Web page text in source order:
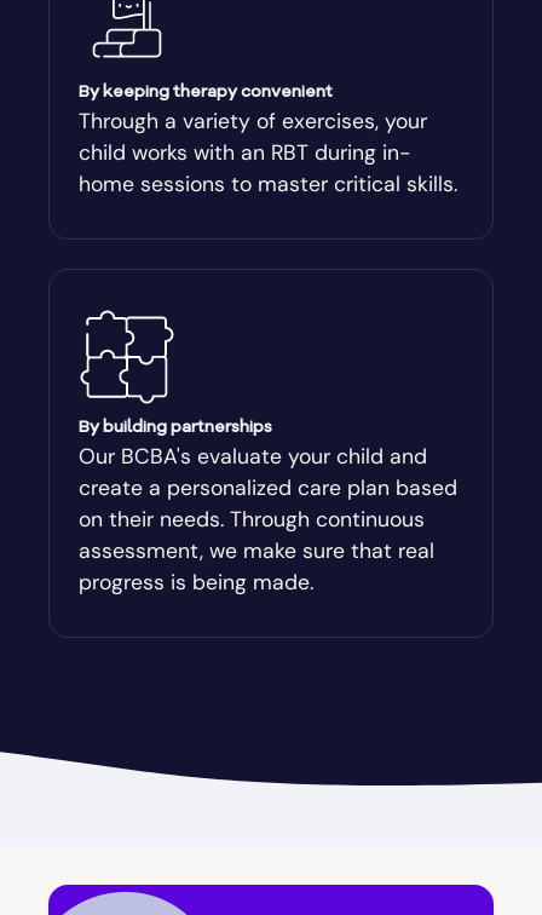
Athens
Athens-Clark County
Athens-Clarke
Auburn
Augusta-Richmond
Augusta-Richmond County
Austell
Avalon
Avondale Estates
Baconton
By keeping therapy convenient
Through a variety of exercises, your
child works with an RBT during in-
home sessions to master critical skills.
By building partnerships
Our BCBA's evaluate your child and
create a personalized care plan based
on their needs. Through continuous
assessment, we make sure that real
progress is being made.